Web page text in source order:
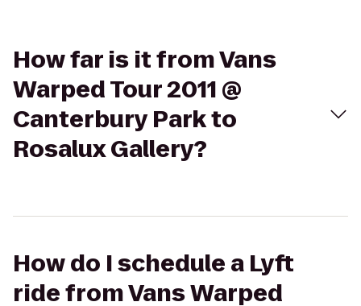
How far is it from Vans
Warped Tour 2011 @
Canterbury Park to
Rosalux Gallery?
How do I schedule a Lyft
ride from Vans Warped